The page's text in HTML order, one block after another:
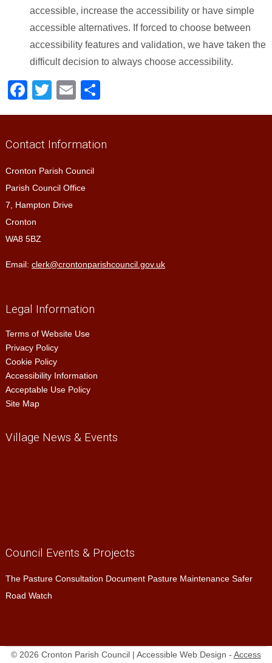
accessible, increase the accessibility or have simple
accessible alternatives. If forced to choose between
accessibility features and validation, we have taken the
difficult decision to always choose accessibility.
Facebook
TwitterEmail
Contact Information
Cronton Parish Council
Parish Council Office
7, Hampton Drive
Cronton
WA8 5BZ
Email: clerk@crontonparishcouncil.gov.uk
Legal Information
Terms of Website Use
Privacy Policy
Cookie Policy
Accessibility Information
Acceptable Use Policy
Site Map
Village News & Events
Council Events & Projects
The Pasture Consultation Document Pasture Maintenance Safer
Road Watch
© 2026 Cronton Parish Council | Accessible Web Design - Access